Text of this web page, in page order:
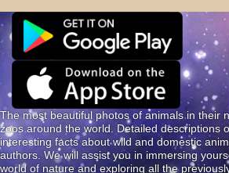
The most beautiful photos of animals in their
zoos around the world. Detailed descriptions
interesting facts about wild and domestic
authors. We will assist you in immersing
world of nature and exploring all the